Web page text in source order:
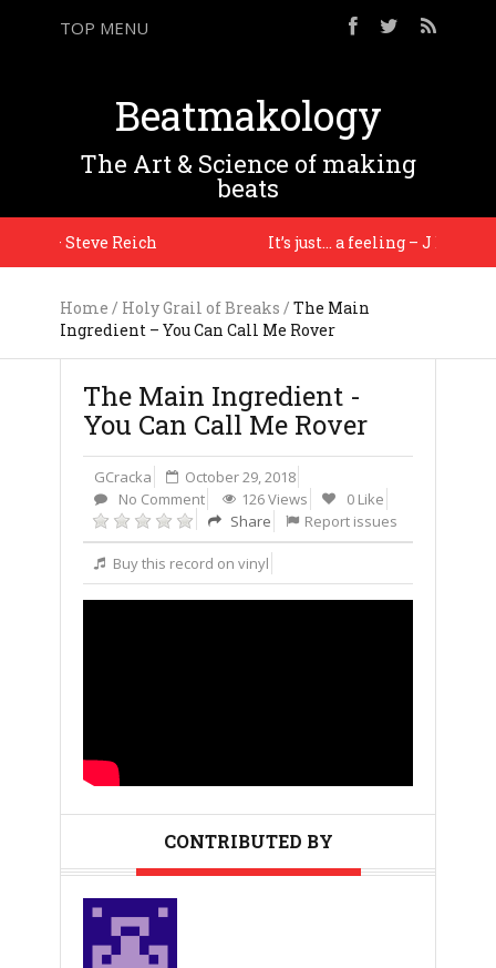
TOP MENU
Beatmakology
The Art & Science of making
beats
– Steve Reich It’s just… a feeling – J Dilla
Home / Holy Grail of Breaks / The Main
Ingredient – You Can Call Me Rover
The Main Ingredient -
You Can Call Me Rover
GCracka
October 29, 2018
No Comment
126 Views
0 Like
Share
Report issues
Buy this record on vinyl
CONTRIBUTED BY